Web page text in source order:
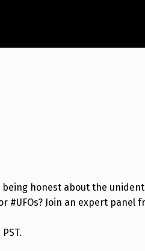
honest about the
#UFOs? Join an expert panel